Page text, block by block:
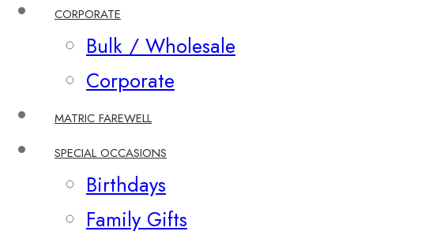
CORPORATE
Bulk / Wholesale
Corporate
MATRIC FAREWELL
SPECIAL OCCASIONS
Birthdays
Family Gifts